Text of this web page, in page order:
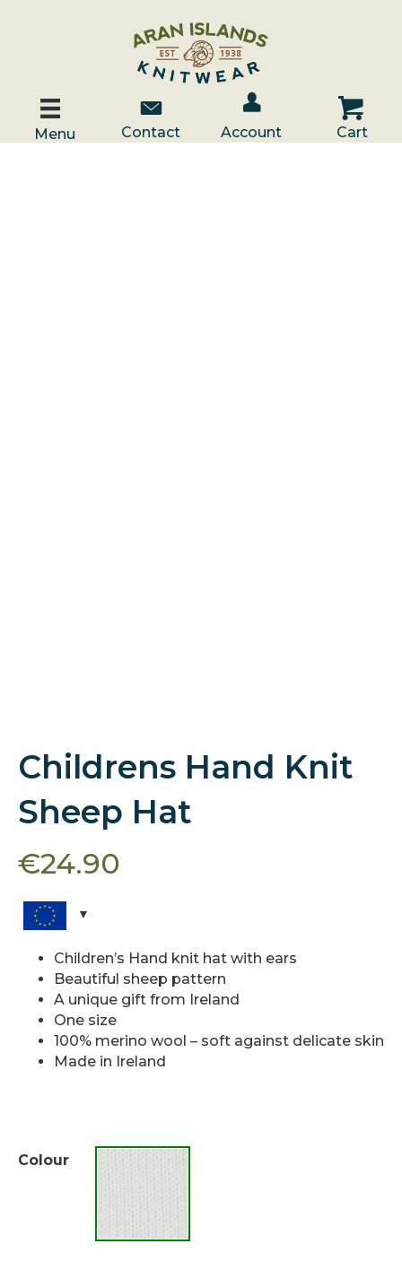
Menu
Contact Us
Contact
Account / Log In
Account
Cart
Cart
Childrens Hand Knit
Sheep Hat
€24.90
Children’s Hand knit hat with ears
Beautiful sheep pattern
A unique gift from Ireland
One size
100% merino wool – soft against delicate skin
Made in Ireland
Colour